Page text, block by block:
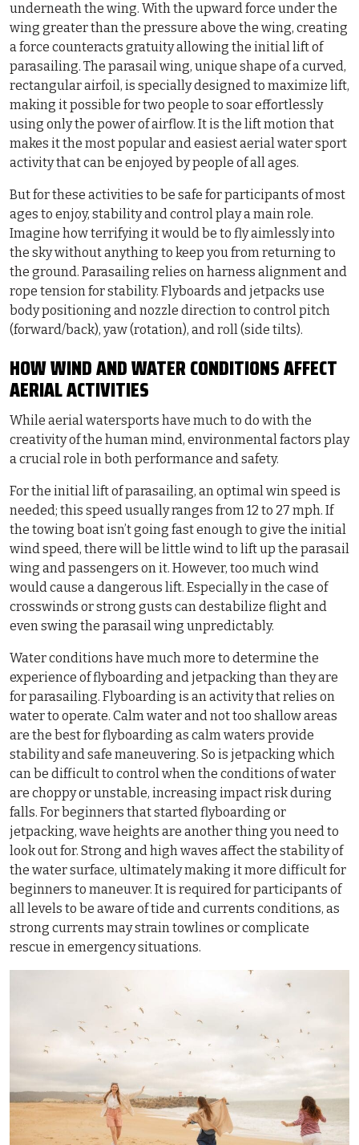
underneath the wing. With the upward force under the
wing greater than the pressure above the wing, creating
a force counteracts gratuity allowing the initial lift of
parasailing. The parasail wing, unique shape of a curved,
rectangular airfoil, is specially designed to maximize lift,
making it possible for two people to soar effortlessly
using only the power of airflow. It is the lift motion that
makes it the most popular and easiest aerial water sport
activity that can be enjoyed by people of all ages.
But for these activities to be safe for participants of most
ages to enjoy, stability and control play a main role.
Imagine how terrifying it would be to fly aimlessly into
the sky without anything to keep you from returning to
the ground. Parasailing relies on harness alignment and
rope tension for stability. Flyboards and jetpacks use
body positioning and nozzle direction to control pitch
(forward/back), yaw (rotation), and roll (side tilts).
HOW WIND AND WATER CONDITIONS AFFECT
AERIAL ACTIVITIES
While aerial watersports have much to do with the
creativity of the human mind, environmental factors play
a crucial role in both performance and safety.
For the initial lift of parasailing, an optimal win speed is
needed; this speed usually ranges from 12 to 27 mph. If
the towing boat isn’t going fast enough to give the initial
wind speed, there will be little wind to lift up the parasail
wing and passengers on it. However, too much wind
would cause a dangerous lift. Especially in the case of
crosswinds or strong gusts can destabilize flight and
even swing the parasail wing unpredictably.
Water conditions have much more to determine the
experience of flyboarding and jetpacking than they are
for parasailing. Flyboarding is an activity that relies on
water to operate. Calm water and not too shallow areas
are the best for flyboarding as calm waters provide
stability and safe maneuvering. So is jetpacking which
can be difficult to control when the conditions of water
are choppy or unstable, increasing impact risk during
falls. For beginners that started flyboarding or
jetpacking, wave heights are another thing you need to
look out for. Strong and high waves affect the stability of
the water surface, ultimately making it more difficult for
beginners to maneuver. It is required for participants of
all levels to be aware of tide and currents conditions, as
strong currents may strain towlines or complicate
rescue in emergency situations.